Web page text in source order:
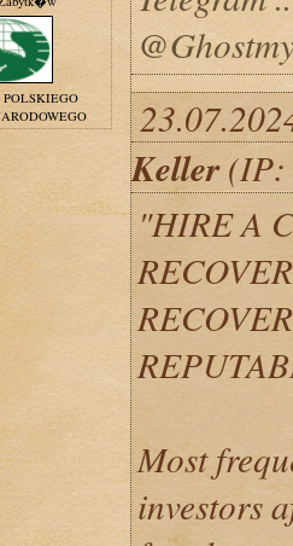
POLSKIEGO
Keller(IP:
"HIRE A
Most
investors